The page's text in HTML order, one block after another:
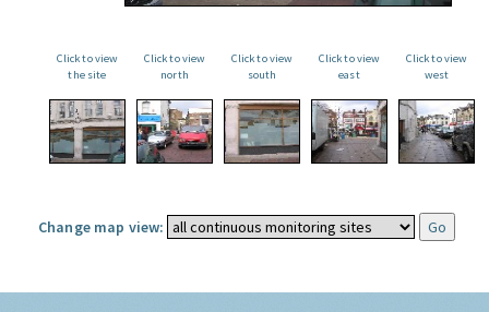
Click to view
the site
Click to view
north
Click to view
south
Click to view
east
Click to view
west
Change map view: